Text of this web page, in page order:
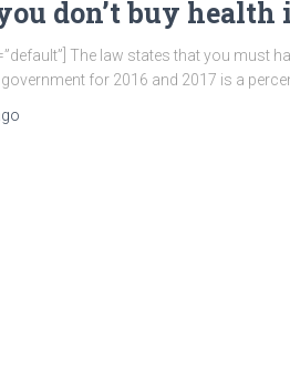
don’t buy health
The law states that you
for 2016 and 2017 is a